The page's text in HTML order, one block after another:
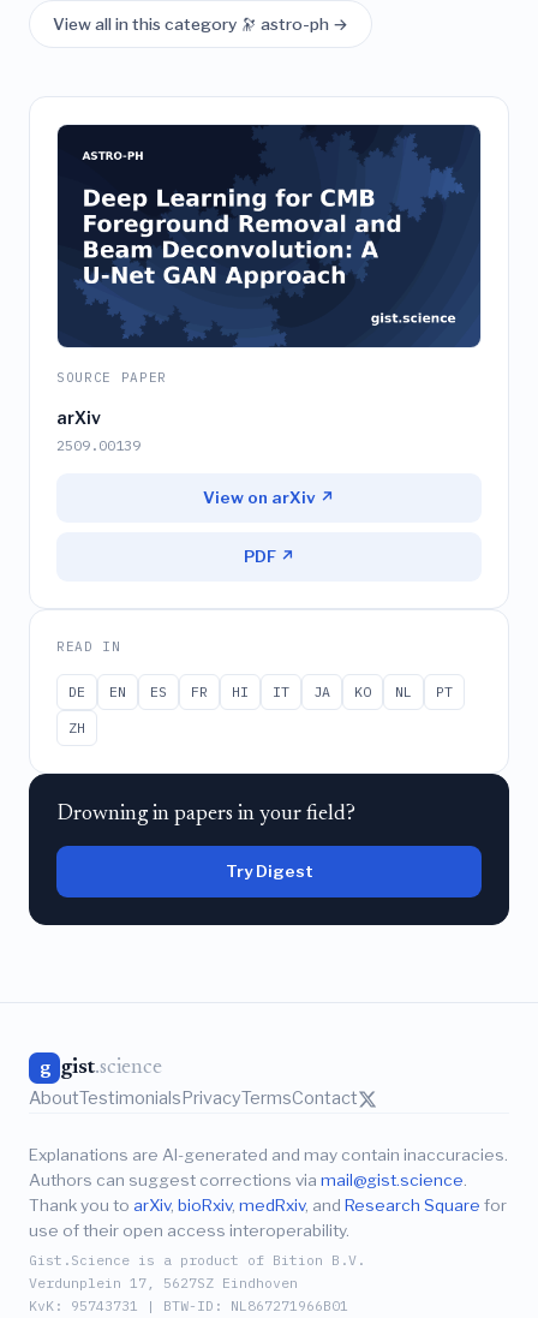
View all in this category 🔭 astro-ph →
SOURCE PAPER
arXiv
2509.00139
View on arXiv ↗
PDF ↗
READ IN
DE EN ES FR HI IT JA KO NL
PT
ZH
Drowning in papers in your field?
Try Digest
g gist.science
AboutTestimonials PrivacyTermsContact
Explanations are AI-generated and may contain inaccuracies.
Authors can suggest corrections via mail@gist.science.
Thank you to arXiv, bioRxiv, medRxiv, and Research Square for
use of their open access interoperability.
Gist.Science is a product of Bition B.V.
Verdunplein 17, 5627SZ Eindhoven
KvK: 95743731 | BTW-ID: NL867271966B01